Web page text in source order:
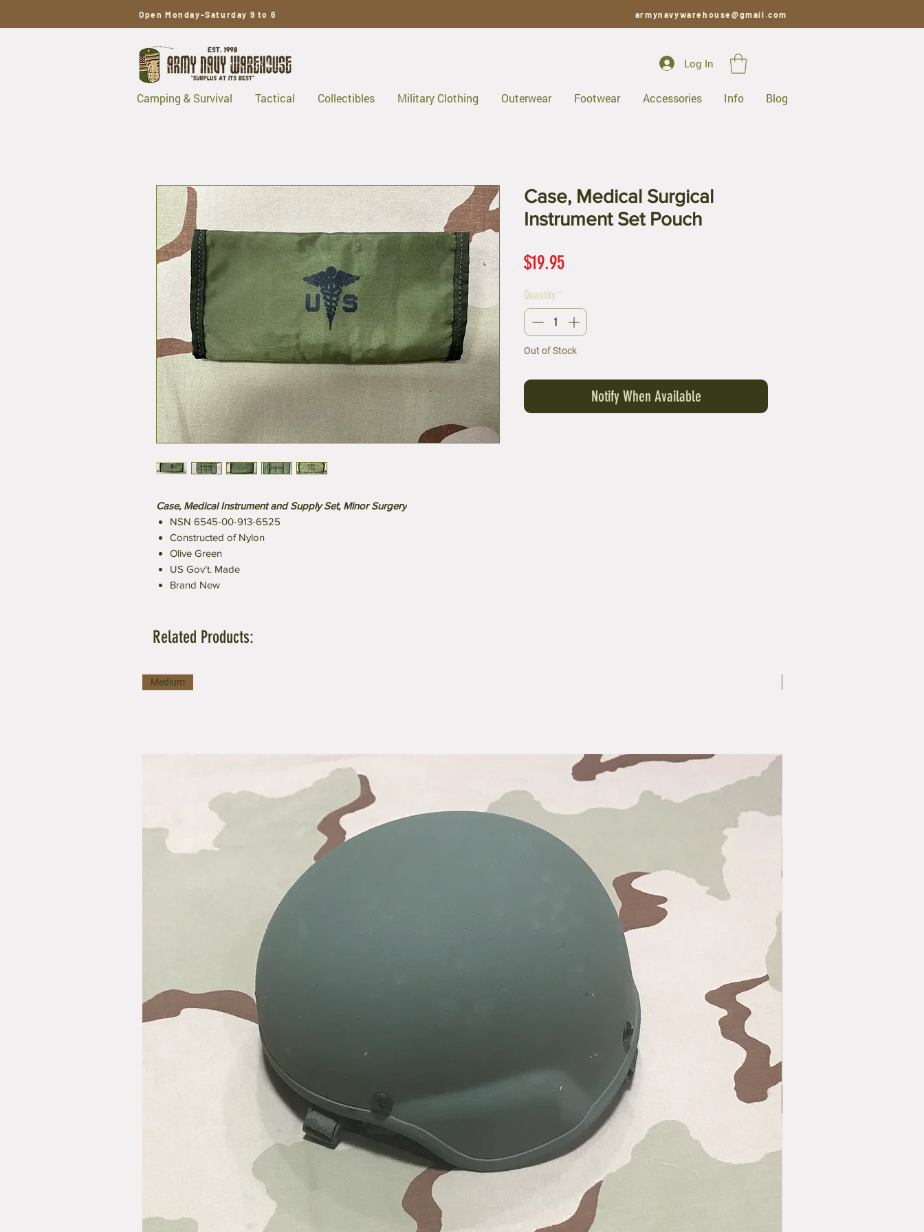
Open Monday-Saturday 9 to 6 armynavywarehouse@gmail.com
Log In
Camping & Survival Tactical Collectibles Military Clothing Outerwear Footwear Accessories Info Blog
Case, Medical Instrument and Supply Set, Minor Surgery
NSN 6545-00-913-6525
Constructed of Nylon
Olive Green
US Gov't. Made
Brand New
Case, Medical Surgical
Instrument Set Pouch
$19.95Price
Quantity *
Out of Stock
Notify When Available
Related Products:
Medium